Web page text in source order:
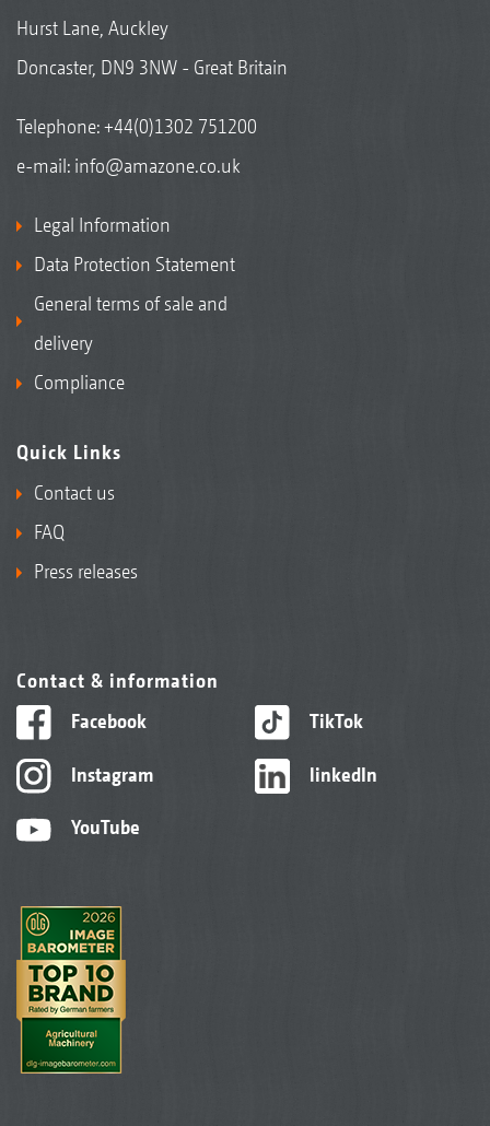
Hurst Lane, Auckley
Doncaster, DN9 3NW - Great Britain
Telephone:+44(0)1302 751200
e-mail: info@amazone.co.uk
Legal Information
Data Protection Statement
General terms of sale and
delivery
Compliance
Quick Links
Contact us
FAQ
Press releases
Contact & information
Facebook
Instagram
YouTube
TikTok
linkedIn